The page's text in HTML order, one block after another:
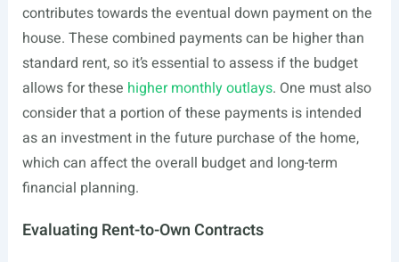
contributes towards the eventual down payment on the
house. These combined payments can be higher than
standard rent, so it’s essential to assess if the budget
allows for these higher monthly outlays. One must also
consider that a portion of these payments is intended
as an investment in the future purchase of the home,
which can affect the overall budget and long-term
financial planning.
Evaluating Rent-to-Own Contracts